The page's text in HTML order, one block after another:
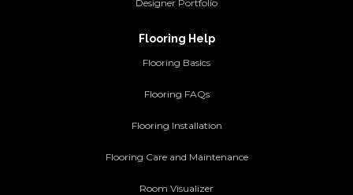
Designer Portfolio
Flooring Help
Flooring Basics
Flooring FAQs
Flooring Installation
Flooring Care and Maintenance
Room Visualizer